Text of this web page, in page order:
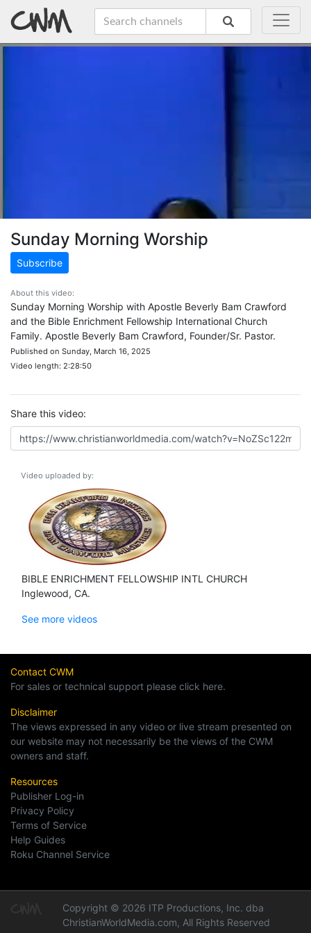
Sunday Morning Worship
Subscribe
About this video:
Sunday Morning Worship with Apostle Beverly Bam Crawford
and the Bible Enrichment Fellowship International Church
Family. Apostle Beverly Bam Crawford, Founder/Sr. Pastor.
Published on Sunday, March 16, 2025
Video length: 2:28:50
Share this video:
Video uploaded by:
BIBLE ENRICHMENT FELLOWSHIP INTL CHURCH
Inglewood, CA.
See more videos
Contact CWM
For sales or technical support please click here.
Disclaimer
The views expressed in any video or live stream presented on
our website may not necessarily be the views of the CWM
owners and staff.
Resources
Publisher Log-in
Privacy Policy
Terms of Service
Help Guides
Roku Channel Service
Copyright © 2026 ITP Productions, Inc. dba
ChristianWorldMedia.com, All Rights Reserved